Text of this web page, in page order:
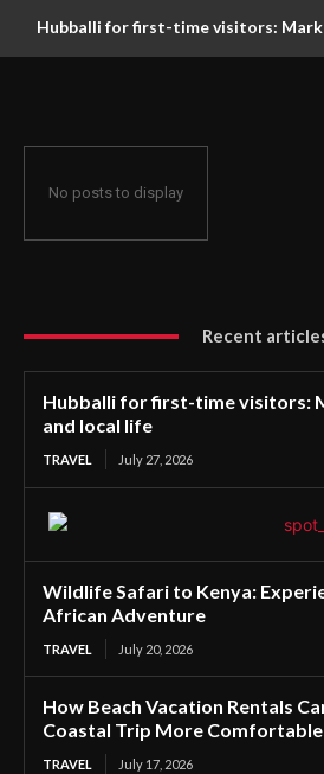
Hubballi for first-time visitors:
No posts to display
Recent
Hubballi for first-time visitors:
and local life
TRAVEL July 27, 2026
Wildlife Safari to Kenya:
African Adventure
TRAVEL July 20, 2026
How Beach Vacation Rentals
Coastal Trip More Comfortable
TRAVEL July 17, 2026